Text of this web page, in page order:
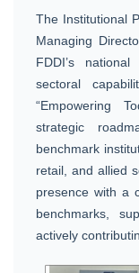
The Institutional
Managing
FDDI’s
sectoral
“Empowering
strategic
benchmark
retail, and allied
presence with a
benchmarks,
actively